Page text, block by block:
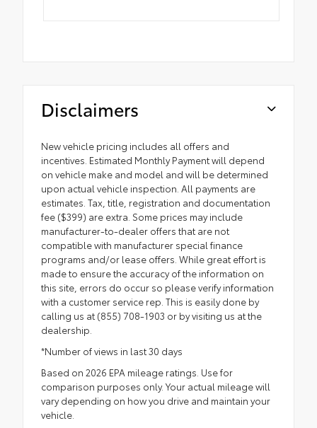
Disclaimers
New vehicle pricing includes all offers and
incentives. Estimated Monthly Payment will depend
on vehicle make and model and will be determined
upon actual vehicle inspection. All payments are
estimates. Tax, title, registration and documentation
fee ($399) are extra. Some prices may include
manufacturer-to-dealer offers that are not
compatible with manufacturer special finance
programs and/or lease offers. While great effort is
made to ensure the accuracy of the information on
this site, errors do occur so please verify information
with a customer service rep. This is easily done by
calling us at (855) 708-1903 or by visiting us at the
dealership.
*Number of views in last 30 days
Based on 2026 EPA mileage ratings. Use for
comparison purposes only. Your actual mileage will
vary depending on how you drive and maintain your
vehicle.